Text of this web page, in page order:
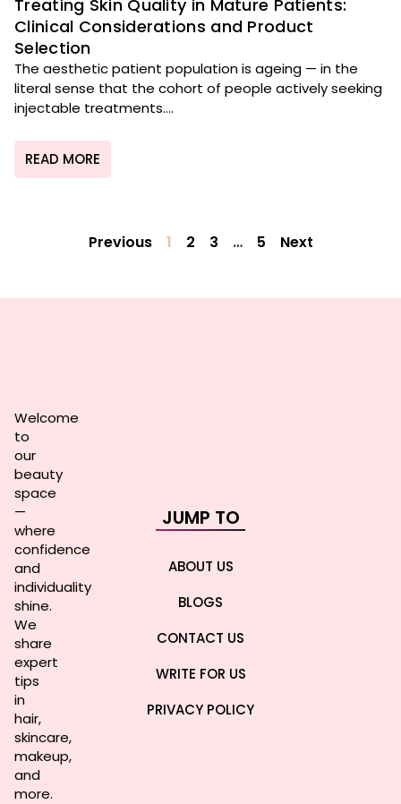
Treating Skin Quality in Mature Patients:
Clinical Considerations and Product
Selection
The aesthetic patient population is ageing — in the
literal sense that the cohort of people actively seeking
injectable treatments....
READ MORE
Previous 1 2 3 … 5 Next
Welcome
to
our
beauty
space
—
where
confidence
and
individuality
shine.
We
share
expert
tips
in
hair,
skincare,
makeup,
and
more.
JUMP TO
ABOUT US
BLOGS
CONTACT US
WRITE FOR US
PRIVACY POLICY